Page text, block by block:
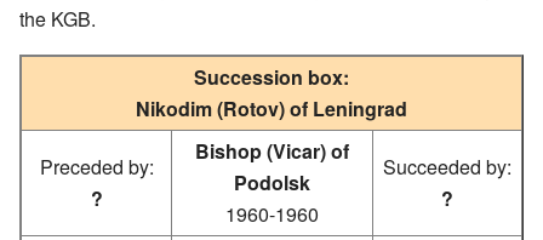
the KGB.
Succession box:
Nikodim (Rotov) of Leningrad
Preceded by:
?
Bishop (Vicar) of
Podolsk
1960-1960
Succeeded by:
?